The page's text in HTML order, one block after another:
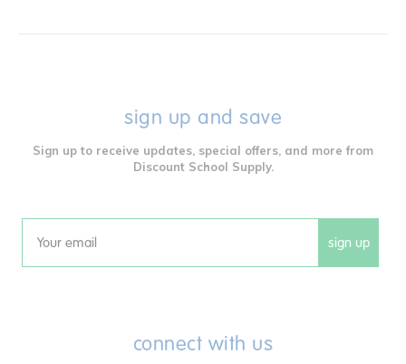
sign up and save
Sign up to receive updates, special offers, and more from
Discount School Supply.
Email sign up
connect with us